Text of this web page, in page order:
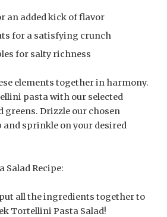
an added kick of flavor
for a satisfying crunch
for salty richness
elements together in harmony.
pasta with our selected
greens. Drizzle our chosen
and sprinkle on your desired
Salad Recipe:
all the ingredients together to
Tortellini Pasta Salad!